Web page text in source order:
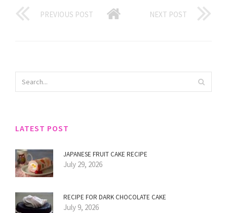
PREVIOUS POST NEXT POST
LATEST POST
JAPANESE FRUIT CAKE RECIPE
July 29, 2026
RECIPE FOR DARK CHOCOLATE CAKE
July 9, 2026